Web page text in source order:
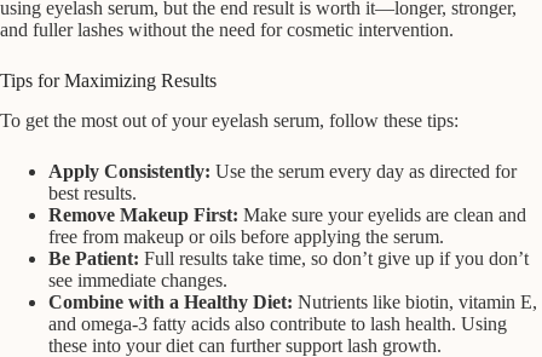
using eyelash serum, but the end result is worth it—longer, stronger,
and fuller lashes without the need for cosmetic intervention.
Tips for Maximizing Results
To get the most out of your eyelash serum, follow these tips:
Apply Consistently: Use the serum every day as directed for
best results.
Remove Makeup First: Make sure your eyelids are clean and
free from makeup or oils before applying the serum.
Be Patient: Full results take time, so don’t give up if you don’t
see immediate changes.
Combine with a Healthy Diet: Nutrients like biotin, vitamin E,
and omega-3 fatty acids also contribute to lash health. Using
these into your diet can further support lash growth.